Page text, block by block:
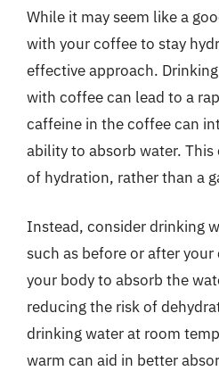
While it may seem like a
with your coffee to stay
effective approach.
with coffee can lead to a
caffeine in the coffee can
ability to absorb water.
of hydration, rather than a
Instead, consider drinking
such as before or after
your body to absorb the
reducing the risk of
drinking water at room
warm can aid in better